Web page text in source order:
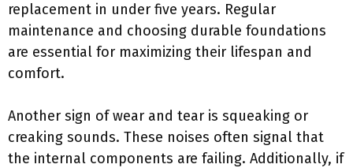
replacement in under five years. Regular
maintenance and choosing durable foundations
are essential for maximizing their lifespan and
comfort.
Another sign of wear and tear is squeaking or
creaking sounds. These noises often signal that
the internal components are failing. Additionally, if